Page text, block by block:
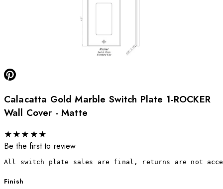
Calacatta Gold Marble Switch Plate 1-ROCKER
Wall Cover - Matte
★★★ ★★
Be the first to review
All switch plate sales are final, returns are not
Finish